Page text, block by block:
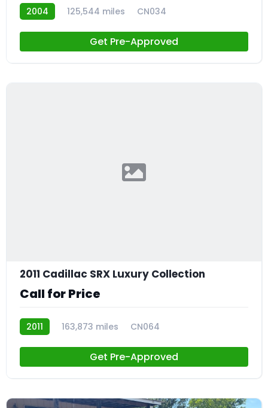
2004 125,544 miles CN034
Get Pre-Approved
2011 Cadillac SRX Luxury Collection
Call for Price
2011 163,873 miles CN064
Get Pre-Approved